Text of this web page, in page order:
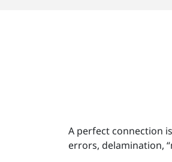
A perfect connection
errors, delamination,